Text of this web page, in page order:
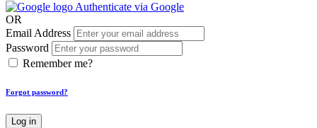
Authenticate via Google
OR
Email Address
Password
Remember me?
Forgot password?
Log in